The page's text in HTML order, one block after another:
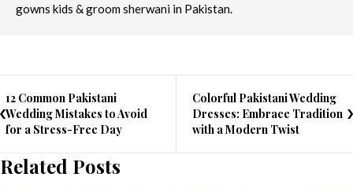
gowns kids & groom sherwani in Pakistan.
12 Common Pakistani
Wedding Mistakes to Avoid
for a Stress-Free Day
Colorful Pakistani Wedding
Dresses: Embrace Tradition
with a Modern Twist
Related Posts